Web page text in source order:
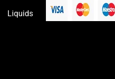
Liquids